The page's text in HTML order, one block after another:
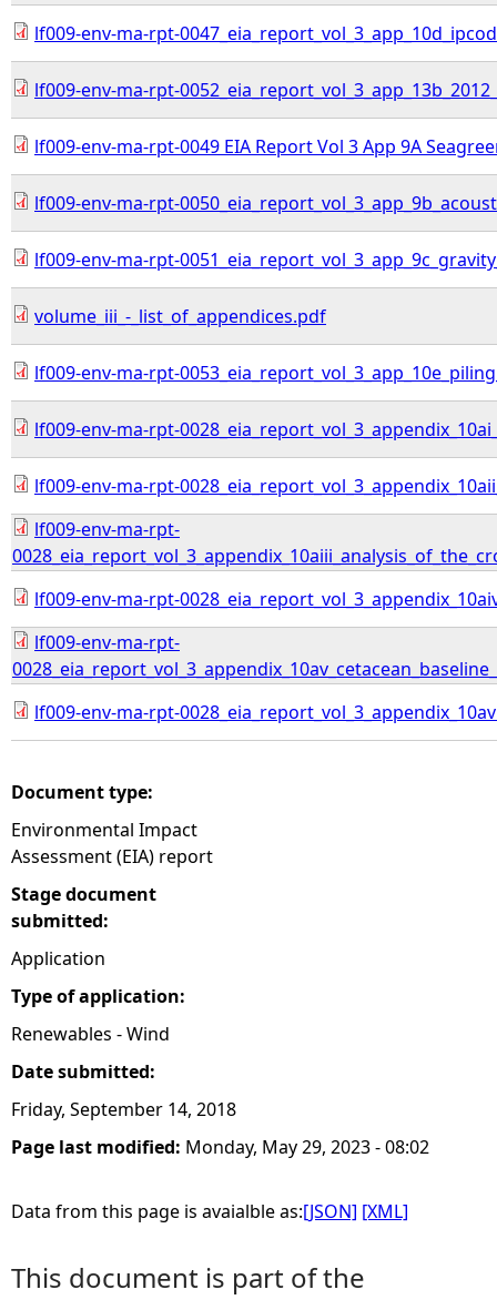
lf009-env-ma-rpt-
lf009-env-ma-rpt-
lf009-env-ma-rpt-0049 EIA Report Vol 3 App 9A
lf009-env-ma-rpt-
lf009-env-ma-rpt-
volume_iii_-_list_of_appendices.pdf
lf009-env-ma-rpt-
lf009-env-ma-rpt-
lf009-env-ma-rpt-
lf009-env-ma-rpt-
lf009-env-ma-rpt-
lf009-env-ma-rpt-
lf009-env-ma-rpt-
Document type:
Environmental Impact
Assessment (EIA) report
Stage document
submitted:
Application
Type of application:
Renewables - Wind
Date submitted:
Friday, September 14, 2018
Page last modified: Monday, May 29, 2023 - 08:02
Data from this page is avaialble as:[JSON] [XML]
This document is part of the